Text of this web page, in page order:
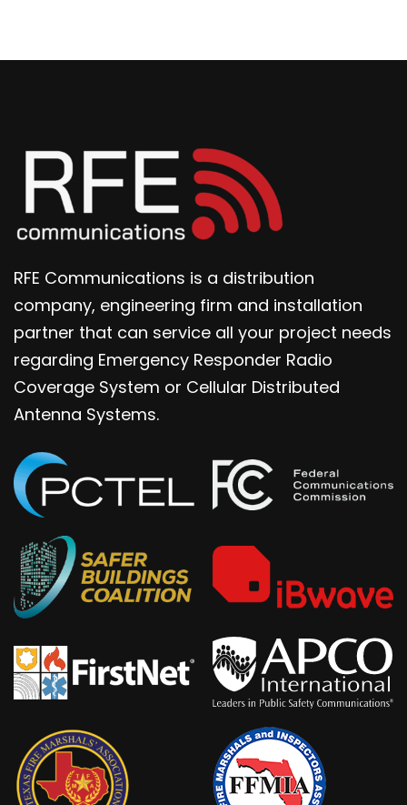
RFE Communications is a distribution
company, engineering firm and installation
partner that can service all your project needs
regarding Emergency Responder Radio
Coverage System or Cellular Distributed
Antenna Systems.